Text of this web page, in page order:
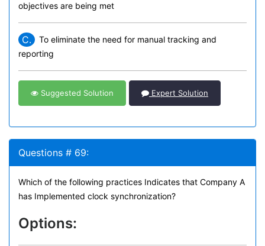
objectives are being met
C.
To eliminate the need for manual tracking and
reporting
Suggested Solution Expert Solution
Questions # 69:
Which of the following practices Indicates that Company A
has Implemented clock synchronization?
Options: